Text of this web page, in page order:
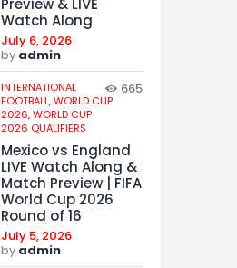
Preview & LIVE
Watch Along
July 6, 2026
by admin
INTERNATIONAL
FOOTBALL,WORLD CUP
2026,WORLD CUP
2026 QUALIFIERS
665
Mexico vs England
LIVE Watch Along &
Match Preview | FIFA
World Cup 2026
Round of 16
July 5, 2026
by admin